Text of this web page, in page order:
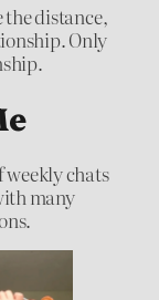
the distance,
Only
weekly chats
many